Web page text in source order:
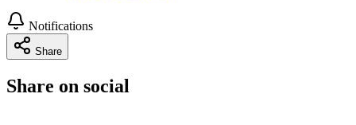
Notifications
Share
Share on social